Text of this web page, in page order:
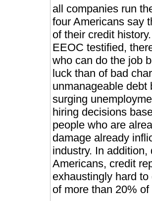
all companies run
four Americans say
of their credit
EEOC testified,
who can do the job
luck than of bad
unmanageable debt
surging
hiring decisions
people who are
damage already
industry. In
Americans, credit
exhaustingly hard
of more than 20%